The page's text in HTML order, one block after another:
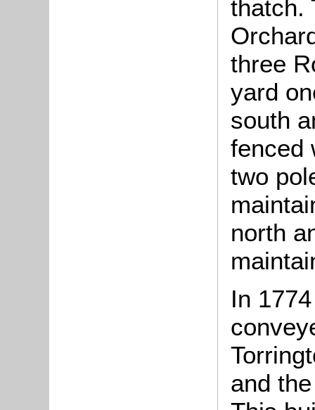
thatch.
three
yard
south
fenced
two
north
In
and